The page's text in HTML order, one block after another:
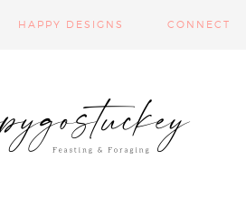
HAPPY DESIGNS CONNECT